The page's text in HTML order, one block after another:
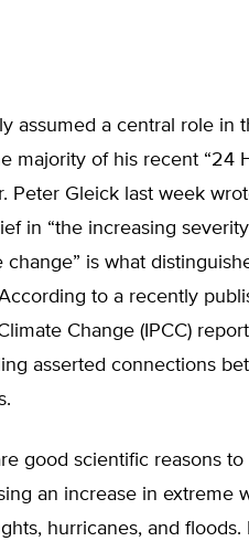
assumed a central role in
majority of his recent “24
Peter Gleick last week
in “the increasing
is what
to a recently
Change (IPCC)
asserted connections
good scientific reasons to
an increase in extreme
hurricanes, and floods.